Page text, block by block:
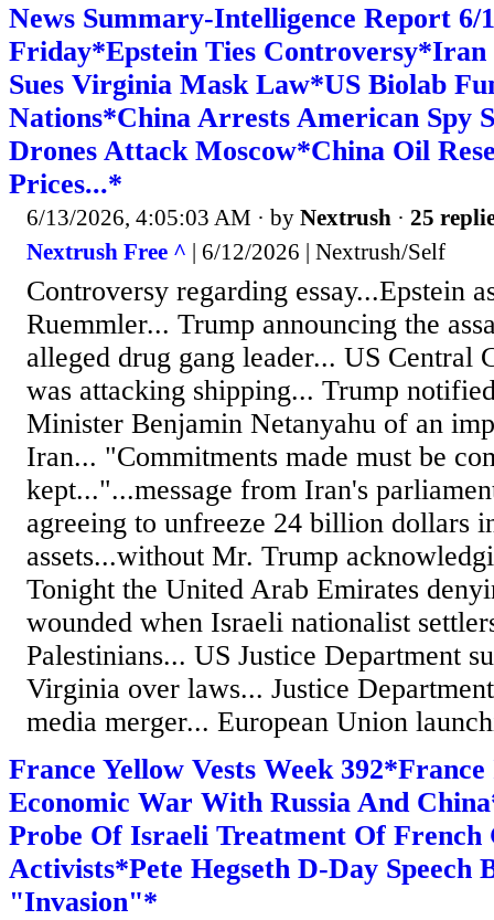
News Summary-Intelligence Report 6/
Friday*Epstein Ties Controversy*Iran
Sues Virginia Mask Law*US Biolab
Nations*China Arrests American Spy
Drones Attack Moscow*China Oil
Prices...*
6/13/2026, 4:05:03 AM · by Nextrush · 25
Nextrush Free ^ | 6/12/2026 | Nextrush/Self
Controversy regarding essay...Epstein
Ruemmler... Trump announcing the
alleged drug gang leader... US Central
was attacking shipping... Trump
Minister Benjamin Netanyahu of an
Iran... "Commitments made must be
kept..."...message from Iran's
agreeing to unfreeze 24 billion dollars
assets...without Mr. Trump
Tonight the United Arab Emirates
wounded when Israeli nationalist
Palestinians... US Justice Department
Virginia over laws... Justice
media merger... European Union
France Yellow Vests Week
Economic War With Russia And
Probe Of Israeli Treatment Of French
Activists*Pete Hegseth D-Day Speech
"Invasion"*